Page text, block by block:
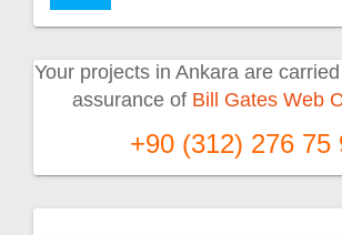
Your projects in Ankara are
assurance of Bill Gates Web
+90 (312) 276 75